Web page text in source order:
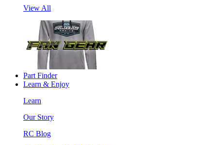
View All
Part Finder
Learn & Enjoy
Learn
Our Story
RC Blog